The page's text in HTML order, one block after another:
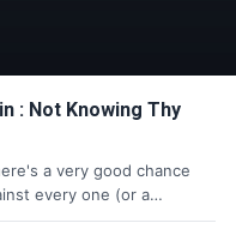
: Not Knowing Thy
a very good chance
every one (or a…